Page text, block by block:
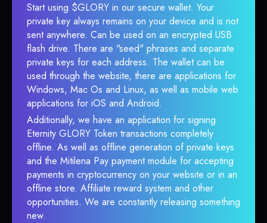
Start using $GLORY in our secure wallet. Your
private key always remains on your device and is not
sent anywhere. Can be used on an encrypted USB
flash drive. There are "seed" phrases and separate
private keys for each address. The wallet can be
used through the website, there are applications for
Windows, Mac Os and Linux, as well as mobile web
applications for iOS and Android.
Additionally, we have an application for signing
Eternity GLORY Token transactions completely
offline. As well as offline generation of private keys
and the Mitilena Pay payment module for accepting
payments in cryptocurrency on your website or in an
offline store. Affiliate reward system and other
opportunities. We are constantly releasing something
new.